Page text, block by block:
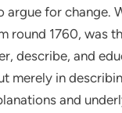
argue for change.
round 1760, was
describe, and
merely in
and